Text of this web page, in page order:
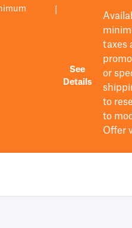
See
Details
taxes
or
to
to
Offer